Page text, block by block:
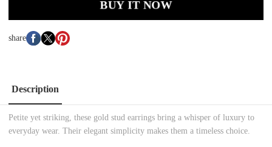
BUY IT NOW
share
Description
Petite yet striking, these gold stud earrings bring a whisper of luxury to
everyday wear. Their elegant simplicity makes them a timeless choice.